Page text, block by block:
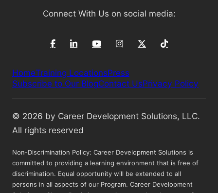
Connect With Us on social media:
HomeTraining LocationsPress
Subscribe to Our BlogContact UsPrivacy Policy
© 2026 by Career Development Solutions, LLC.
All rights reserved
Non-Discrimination Policy: Career Development Solutions is
committed to providing a learning environment that is free of
discrimination. Equal opportunity will be extended to all
persons in all aspects of our Program. Career Development